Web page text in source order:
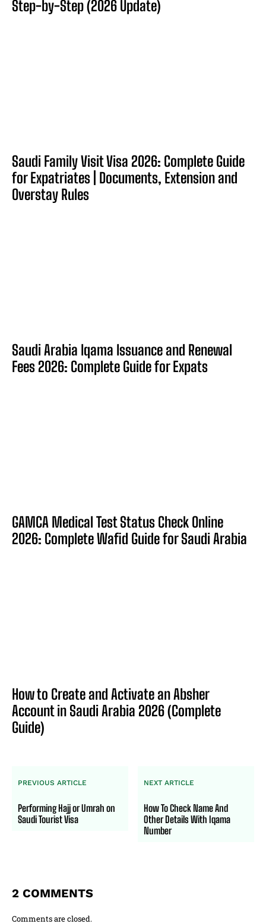
Step-by-Step (2026 Update)
Saudi Family Visit Visa 2026: Complete Guide
for Expatriates | Documents, Extension and
Overstay Rules
Saudi Arabia Iqama Issuance and Renewal
Fees 2026: Complete Guide for Expats
GAMCA Medical Test Status Check Online
2026: Complete Wafid Guide for Saudi Arabia
How to Create and Activate an Absher
Account in Saudi Arabia 2026 (Complete
Guide)
PREVIOUS ARTICLE
Performing Hajj or Umrah on
Saudi Tourist Visa
NEXT ARTICLE
How To Check Name And
Other Details With Iqama
Number
2 COMMENTS
Comments are closed.